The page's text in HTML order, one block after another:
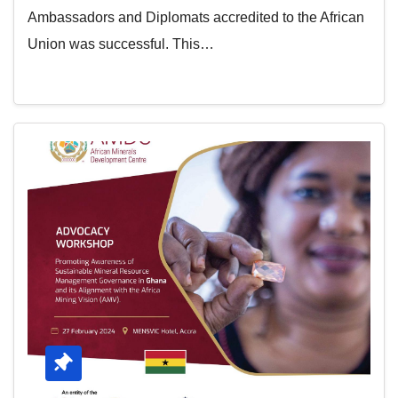
Ambassadors and Diplomats accredited to the African
Union was successful. This…